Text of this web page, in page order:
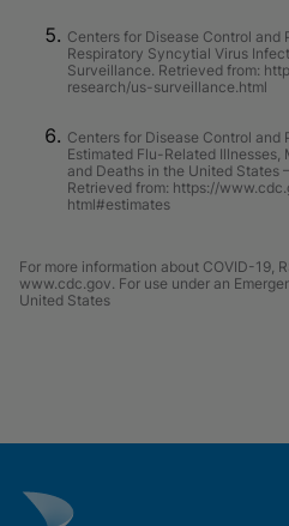
Centers for Disease Control and
Respiratory Syncytial Virus
Surveillance. Retrieved from:
research/us-surveillance.html
Centers for Disease Control and
Estimated Flu-Related
and Deaths in the United States
Retrieved from: https://
html#estimates
For more information about COVID-19,
www.cdc.gov. For use under an
United States